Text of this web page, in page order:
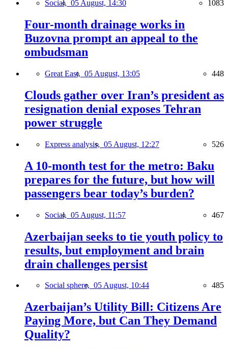
Social, 05 August, 14:30 1083
Four-month drainage works in
Buzovna prompt an appeal to the
ombudsman
Great East, 05 August, 13:05 448
Clouds gather over Iran’s president as
resignation denial exposes Tehran
power struggle
Express analysis, 05 August, 12:27 526
A 10-month test for the metro: Baku
prepares for the future, but how will
passengers bear today’s burden?
Social, 05 August, 11:57 467
Azerbaijan seeks to tie youth policy to
results, but employment and brain
drain challenges persist
Social sphere, 05 August, 10:44 485
Azerbaijan’s Utility Bill: Citizens Are
Paying More, but Can They Demand
Quality?